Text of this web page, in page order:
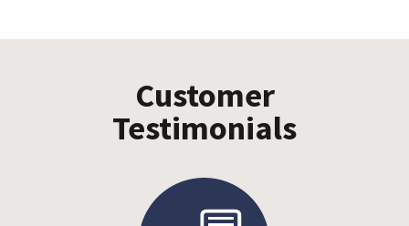
Customer
Testimonials